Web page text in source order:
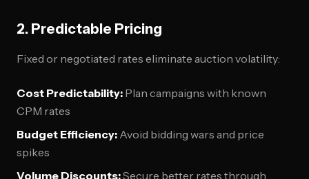
2. Predictable Pricing
Fixed or negotiated rates eliminate auction volatility:
Cost Predictability: Plan campaigns with known
CPM rates
Budget Efficiency: Avoid bidding wars and price
spikes
Volume Discounts:Secure better rates through